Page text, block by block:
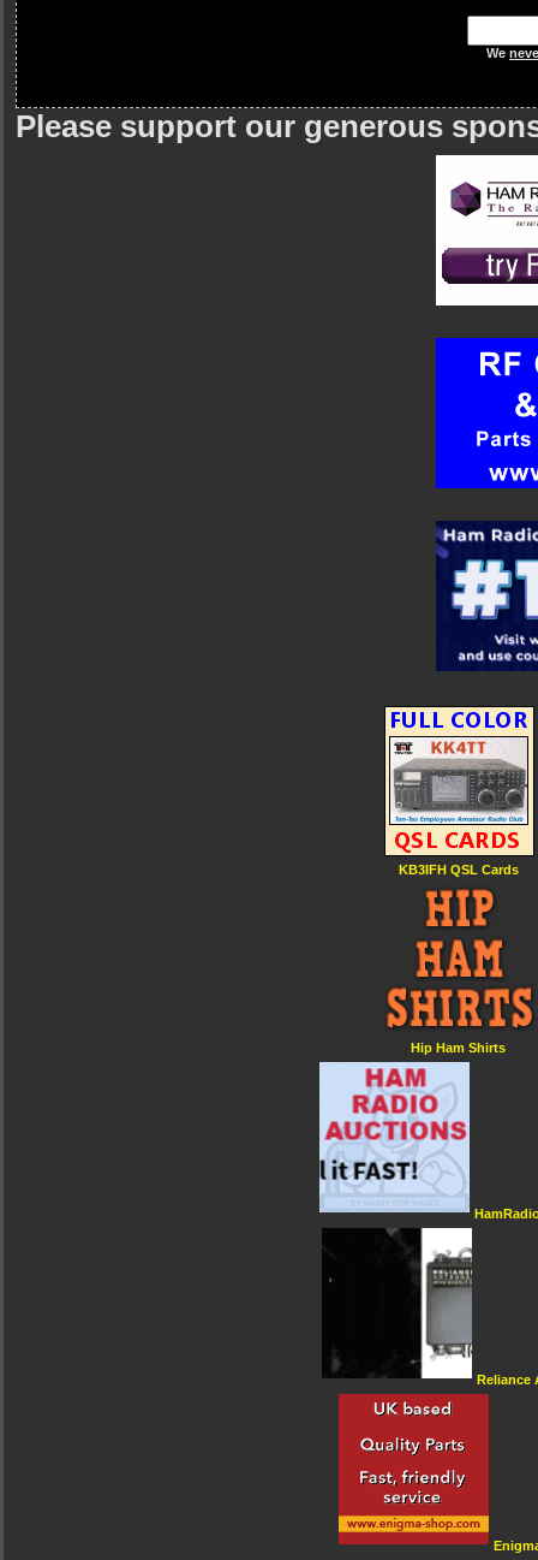
We
Please support our generous
KB3IFH QSL Cards
Hip Ham Shirts
Reliance